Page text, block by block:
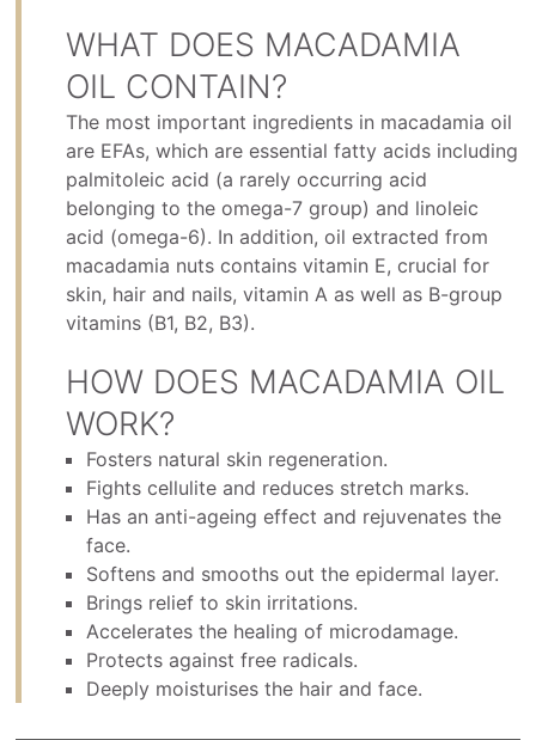
WHAT DOES MACADAMIA
OIL CONTAIN?
The most important ingredients in macadamia oil
are EFAs, which are essential fatty acids including
palmitoleic acid (a rarely occurring acid
belonging to the omega-7 group) and linoleic
acid (omega-6). In addition, oil extracted from
macadamia nuts contains vitamin E, crucial for
skin, hair and nails, vitamin A as well as B-group
vitamins (B1, B2, B3).
HOW DOES MACADAMIA OIL
WORK?
Fosters natural skin regeneration.
Fights cellulite and reduces stretch marks.
Has an anti-ageing effect and rejuvenates the
face.
Softens and smooths out the epidermal layer.
Brings relief to skin irritations.
Accelerates the healing of microdamage.
Protects against free radicals.
Deeply moisturises the hair and face.